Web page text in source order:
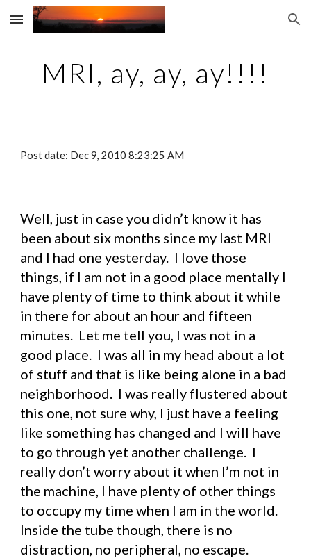
Skip to main content Skip to navigation
MRI, ay, ay, ay!!!!
Post date: Dec 9, 2010 8:23:25 AM
Well, just in case you didn’t know it has
been about six months since my last MRI
and I had one yesterday.  I love those
things, if I am not in a good place mentally I
have plenty of time to think about it while
in there for about an hour and fifteen
minutes.  Let me tell you, I was not in a
good place.  I was all in my head about a lot
of stuff and that is like being alone in a bad
neighborhood.  I was really flustered about
this one, not sure why, I just have a feeling
like something has changed and I will have
to go through yet another challenge.  I
really don’t worry about it when I’m not in
the machine, I have plenty of other things
to occupy my time when I am in the world.
Inside the tube though, there is no
distraction, no peripheral, no escape.